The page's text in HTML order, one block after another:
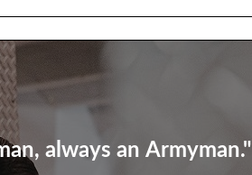
always an Armyman."